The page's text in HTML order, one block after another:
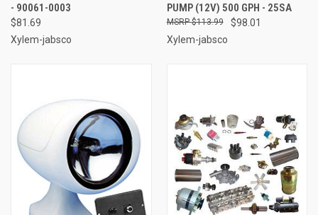
- 90061-0003
$81.69
Xylem-jabsco
PUMP (12V) 500 GPH - 25SA
$98.01
$113.99
Xylem-jabsco